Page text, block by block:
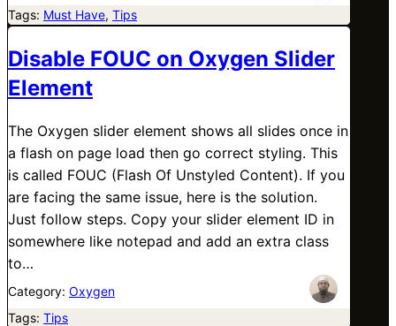
Tags: Must Have, Tips
Disable FOUC on Oxygen Slider
Element
The Oxygen slider element shows all slides once in
a flash on page load then go correct styling. This
is called FOUC (Flash Of Unstyled Content). If you
are facing the same issue, here is the solution.
Just follow steps. Copy your slider element ID in
somewhere like notepad and add an extra class
to…
Category: Oxygen
Tags: Tips